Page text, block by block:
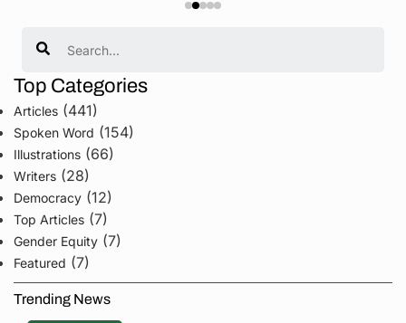
Top Categories
Articles (441)
Spoken Word (154)
Illustrations (66)
Writers (28)
Democracy (12)
Top Articles (7)
Gender Equity (7)
Featured (7)
Trending News